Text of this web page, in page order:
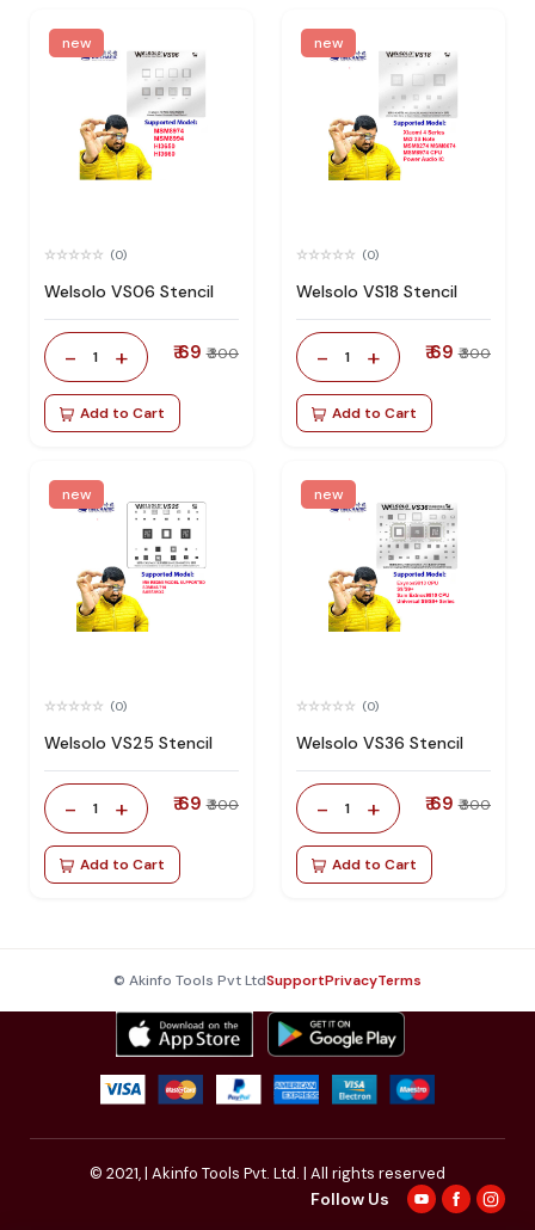
new
(0)
Welsolo VS06 Stencil
- 1 + ₹ 69 ₹ 300
Add to Cart
new
(0)
Welsolo VS18 Stencil
- 1 + ₹ 69 ₹ 300
Add to Cart
new
(0)
Welsolo VS25 Stencil
- 1 + ₹ 69 ₹ 300
Add to Cart
new
(0)
Welsolo VS36 Stencil
- 1 + ₹ 69 ₹ 300
Add to Cart
© Akinfo Tools Pvt LtdSupportPrivacyTerms
© 2021,| Akinfo Tools Pvt. Ltd. | All rights reserved
Follow Us